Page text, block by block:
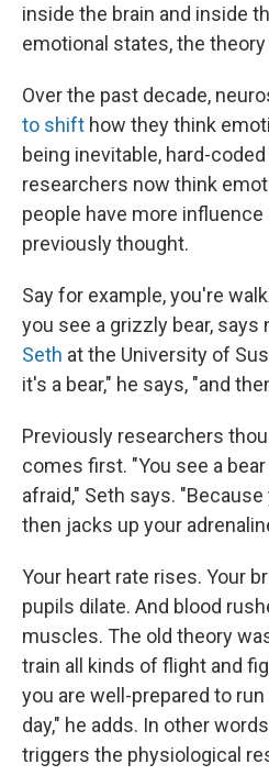
inside the brain and inside
emotional states, the
Over the past decade,
to shift how they think
being inevitable, hard-
researchers now think
people have more
previously thought.
Say for example, you're
you see a grizzly bear,
Seth at the University of
it's a bear," he says, "and
Previously researchers
comes first. "You see a
afraid," Seth says.
then jacks up your
Your heart rate rises. Your
pupils dilate. And blood
muscles. The old theory
train all kinds of flight and
you are well-prepared to
day," he adds. In other
triggers the physiological